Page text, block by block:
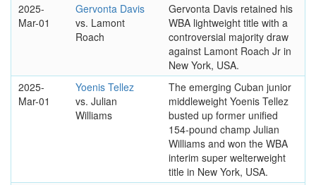
2025-
Mar-01
Gervonta Davis
vs. Lamont
Roach
Gervonta Davis retained his
WBA lightweight title with a
controversial majority draw
against Lamont Roach Jr in
New York, USA.
2025-
Mar-01
Yoenis Tellez
vs. Julian
Williams
The emerging Cuban junior
middleweight Yoenis Tellez
busted up former unified
154-pound champ Julian
Williams and won the WBA
interim super welterweight
title in New York, USA.